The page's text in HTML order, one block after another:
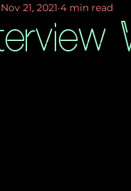
Radio Playlist
Nov 21, 2021 4 min read